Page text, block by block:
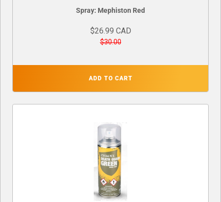
Spray: Mephiston Red
$26.99 CAD
$30.00
ADD TO CART